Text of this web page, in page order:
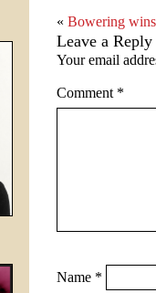
« Bowering
Leave a Reply
Your email
Comment *
Name *